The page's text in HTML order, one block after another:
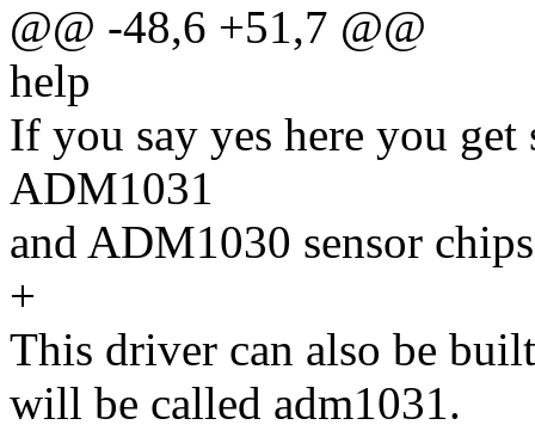
@@ -48,6 +51,7 @@
help
If you say yes here you
ADM1031
and ADM1030 sensor
+
This driver can also be
will be called adm1031.